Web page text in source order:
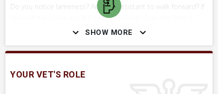
SHOW MORE
Do you notice lameness? Are they resistant to walk forward? If
you pull the horse into full weight-bearing, does the fetlock
appear more normal or not? Does the horse resist this?
Do not encourage your farrier to make shoeing or trimming
YOUR VET'S ROLE